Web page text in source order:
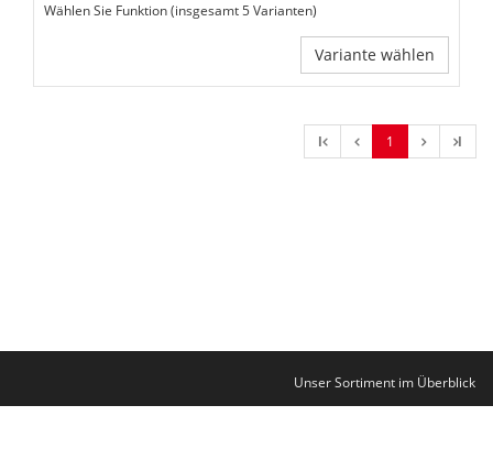
Wählen Sie Funktion (insgesamt 5 Varianten)
Variante wählen
l 1 l
Unser Sortiment im Überblick